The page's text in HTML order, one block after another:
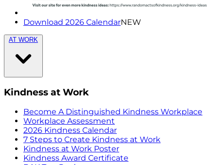
Download 2026 CalendarNEW
AT WORK
Kindness at Work
Become A Distinguished Kindness Workplace
Workplace Assessment
2026 Kindness Calendar
7 Steps to Create Kindness at Work
Kindness at Work Poster
Kindness Award Certificate